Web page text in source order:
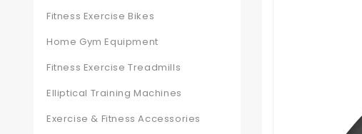
Fitness Exercise Bikes
Home Gym Equipment
Fitness Exercise Treadmills
Elliptical Training Machines
Exercise & Fitness Accessories